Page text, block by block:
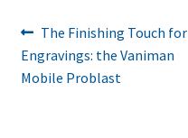
Post
navigation
Previous
post:
The Finishing Touch for
Engravings: the Vaniman
Mobile Problast